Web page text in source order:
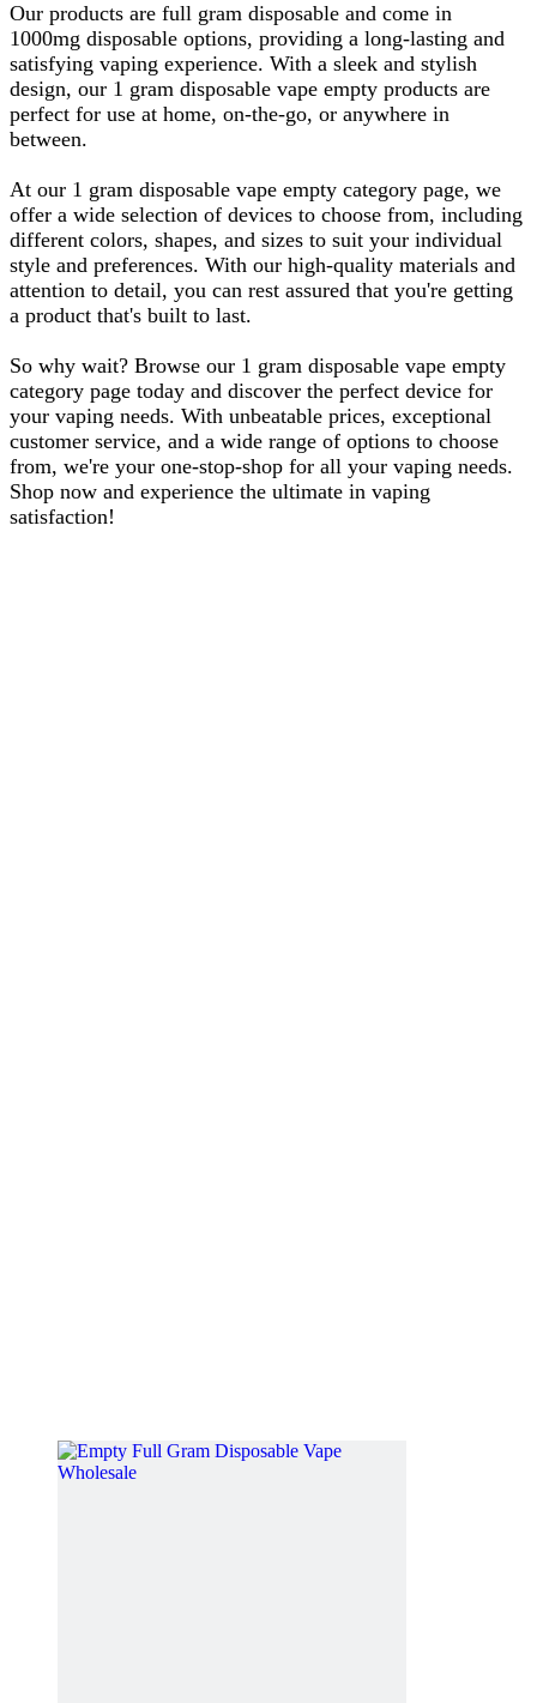
Our products are full gram disposable and come in
1000mg disposable options, providing a long-lasting and
satisfying vaping experience. With a sleek and stylish
design, our 1 gram disposable vape empty products are
perfect for use at home, on-the-go, or anywhere in
between.
At our 1 gram disposable vape empty category page, we
offer a wide selection of devices to choose from, including
different colors, shapes, and sizes to suit your individual
style and preferences. With our high-quality materials and
attention to detail, you can rest assured that you're getting
a product that's built to last.
So why wait? Browse our 1 gram disposable vape empty
category page today and discover the perfect device for
your vaping needs. With unbeatable prices, exceptional
customer service, and a wide range of options to choose
from, we're your one-stop-shop for all your vaping needs.
Shop now and experience the ultimate in vaping
satisfaction!